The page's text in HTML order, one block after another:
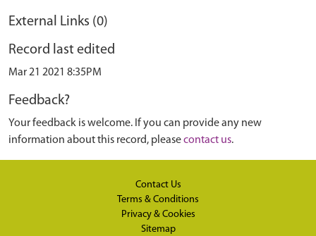
External Links (0)
Record last edited
Mar 21 2021 8:35PM
Feedback?
Your feedback is welcome. If you can provide any new
information about this record, pleasecontact us.
Contact Us
Terms & Conditions
Privacy & Cookies
Sitemap